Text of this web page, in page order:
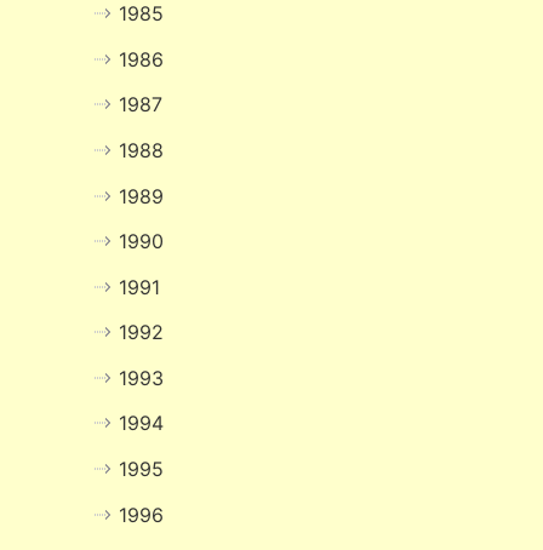
1985
1986
1987
1988
1989
1990
1991
1992
1993
1994
1995
1996